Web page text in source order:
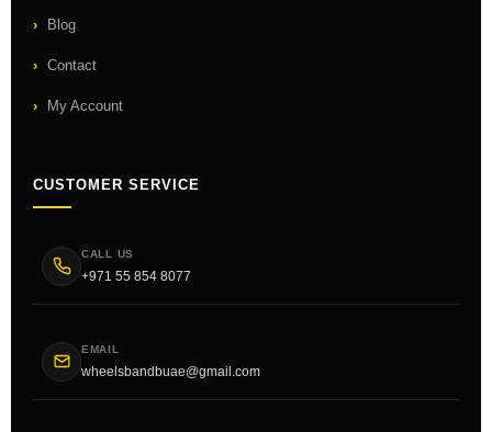
Blog
Contact
My Account
CUSTOMER SERVICE
CALL US
+971 55 854 8077
EMAIL
wheelsbandbuae@gmail.com